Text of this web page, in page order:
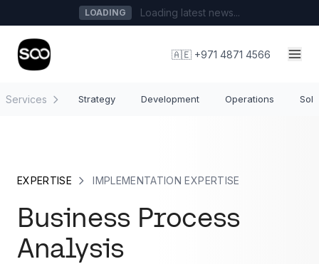
LOADING Loading latest news...
🇦🇪 +971 4871 4566
Services Strategy Development Operations
EXPERTISE IMPLEMENTATION EXPERTISE
Business Process
Analysis